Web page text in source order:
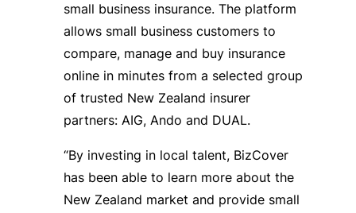
small business insurance. The platform
allows small business customers to
compare, manage and buy insurance
online in minutes from a selected group
of trusted New Zealand insurer
partners: AIG, Ando and DUAL.
“By investing in local talent, BizCover
has been able to learn more about the
New Zealand market and provide small